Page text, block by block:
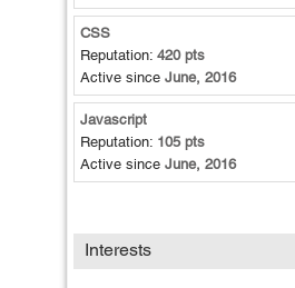
CSS
Reputation: 420 pts
Active since June, 2016
Javascript
Reputation: 105 pts
Active since June, 2016
Interests